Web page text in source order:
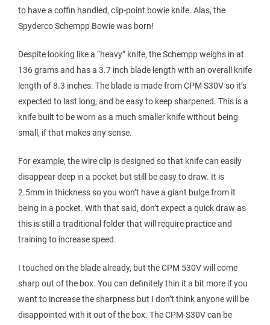
to have a coffin handled, clip-point bowie knife. Alas, the
Spyderco Schempp Bowie was born!
Despite looking like a “heavy” knife, the Schempp weighs in at
136 grams and has a 3.7 inch blade length with an overall knife
length of 8.3 inches. The blade is made from CPM S30V so it’s
expected to last long, and be easy to keep sharpened. This is a
knife built to be worn as a much smaller knife without being
small, if that makes any sense.
For example, the wire clip is designed so that knife can easily
disappear deep in a pocket but still be easy to draw. It is
2.5mm in thickness so you won’t have a giant bulge from it
being in a pocket. With that said, don’t expect a quick draw as
this is still a traditional folder that will require practice and
training to increase speed.
I touched on the blade already, but the CPM 530V will come
sharp out of the box. You can definitely thin it a bit more if you
want to increase the sharpness but I don’t think anyone will be
disappointed with it out of the box. The CPM-S30V can be